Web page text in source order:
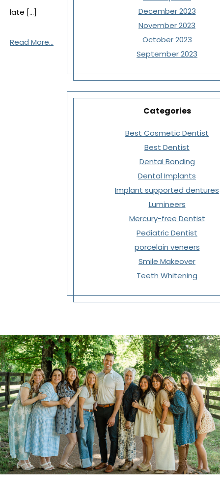
late […]
Read More...
December 2023
November 2023
October 2023
September 2023
Categories
Best Cosmetic Dentist
Best Dentist
Dental Bonding
Dental Implants
Implant supported dentures
Lumineers
Mercury-free Dentist
Pediatric Dentist
porcelain veneers
Smile Makeover
Teeth Whitening